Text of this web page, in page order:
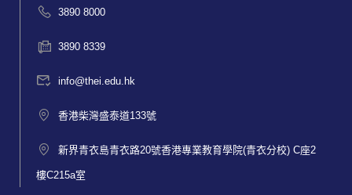
3890 8000
3890 8339
info@thei.edu.hk
香港柴灣盛泰道133號
新界青衣島青衣路20號香港專業教育學院(青衣分校) C座2
樓C215a室